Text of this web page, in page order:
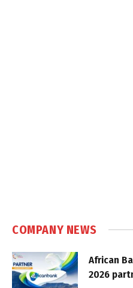
COMPANY NEWS
African
2026